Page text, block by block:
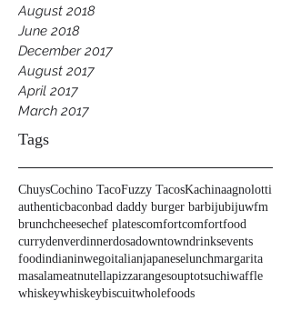
Tags
August 2018
June 2018
December 2017
August 2017
April 2017
March 2017
ChuysCochino TacoFuzzy TacosKachinaagnolotti
authenticbaconbad daddy burger barbijubijuwfm
brunchcheesechef platescomfortcomfortfood
currydenverdinnerdosadowntowndrinksevents
foodindianinwegoitalianjapaneselunchmargarita
masalameatnutellapizzarangesouptotsuchiwaffle
whiskeywhiskeybiscuitwholefoods